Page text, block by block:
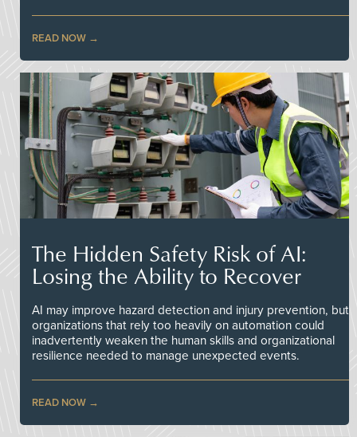
READ NOW
The Hidden Safety Risk of AI:
Losing the Ability to Recover
AI may improve hazard detection and injury prevention, but
organizations that rely too heavily on automation could
inadvertently weaken the human skills and organizational
resilience needed to manage unexpected events.
READ NOW